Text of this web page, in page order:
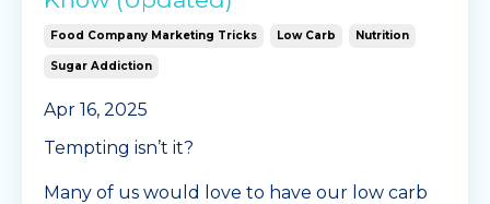
Food Company Marketing Tricks Low Carb Nutrition
Sugar Addiction
Apr 16, 2025
Tempting isn’t it?
Many of us would love to have our low carb